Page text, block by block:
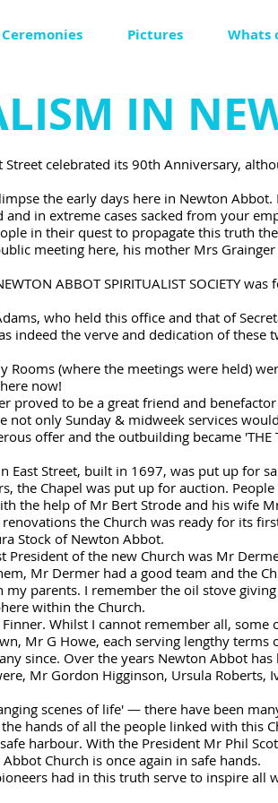
Pictures Whats
IN
Street celebrated its 90th Anniversary,
the early days here in Newton
in extreme cases sacked from your
in their quest to propagate this truth
meeting here, his mother Mrs
ABBOT SPIRITUALIST SOCIETY
who held this office and that of
indeed the verve and dedication of
Rooms (where the meetings were held)
now!
proved to be a great friend and
only Sunday & midweek services
offer and the outbuilding became
East Street, built in 1697, was put up for
the Chapel was put up for auction.
the help of Mr Bert Strode and his wife
the Church was ready for its
Stock of Newton Abbot.
President of the new Church was Mr
Mr Dermer had a good team and the
my parents. I remember the oil stove
within the Church.
Whilst I cannot remember all,
Mr G Howe, each serving lengthy
since. Over the years Newton Abbot
Mr Gordon Higginson, Ursula Roberts,
scenes of life' — there have been
hands of all the people linked with this
harbour. With the President Mr Phil
Church is once again in safe hands.
had in this truth serve to inspire all